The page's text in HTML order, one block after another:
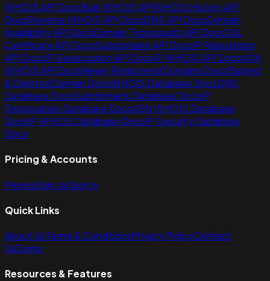
WHOIS API DocsBulk WHOIS APIWHOIS History API
DocsReverse WHOIS API DocsDNS API DocsDomain
Availability API DocsDomain Typosquats API DocsSSL
Certificate API DocsSubdomains API DocsIP Reputation
API DocsIP Geolocation API DocsIP WHOIS API DocsASN
WHOIS API DocsNewly Registered Domains DocsExpired
& Deleted Domain DocsWHOIS Database DocsDNS
Database DocsSubdomains Database DocsIP
Geolocation Database DocsASN WHOIS Database
DocsIP WHOIS Database DocsIP Security Database
Docs
Pricing & Accounts
PricingSign UpSign In
Quick Links
About UsTerms & ConditionsPrivacy PolicyContact
UsDemo
Resources & Features